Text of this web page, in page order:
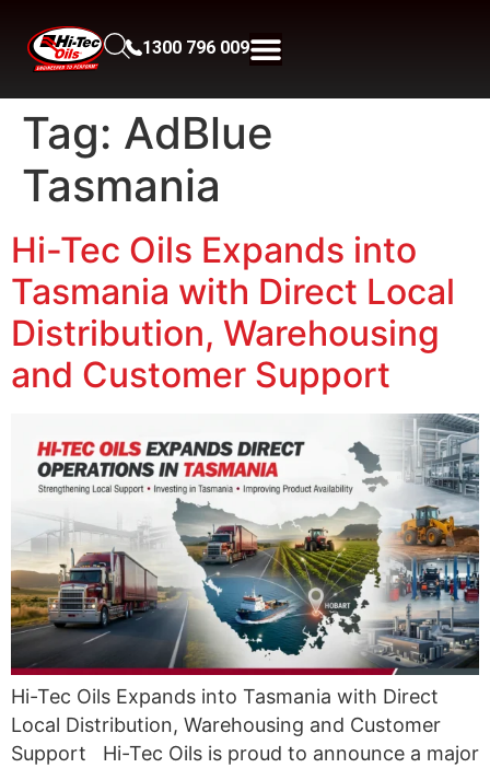
1300 796 009
Tag: AdBlue
Tasmania
Hi-Tec Oils Expands into
Tasmania with Direct Local
Distribution, Warehousing
and Customer Support
Hi-Tec Oils Expands into Tasmania with Direct
Local Distribution, Warehousing and Customer
Support Hi-Tec Oils is proud to announce a major